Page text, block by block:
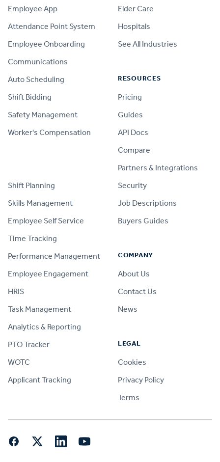
Employee App
Attendance Point System
Employee Onboarding
Communications
Auto Scheduling
Shift Bidding
Safety Management
Worker's Compensation
Shift Planning
Skills Management
Employee Self Service
Time Tracking
Performance Management
Employee Engagement
HRIS
Task Management
Analytics & Reporting
PTO Tracker
WOTC
Applicant Tracking
Elder Care
Hospitals
See All Industries
RESOURCES
Pricing
Guides
API Docs
Compare
Partners & Integrations
Security
Job Descriptions
Buyers Guides
COMPANY
About Us
Contact Us
News
LEGAL
Cookies
Privacy Policy
Terms
FacebookTwitter LinkedInYouTube